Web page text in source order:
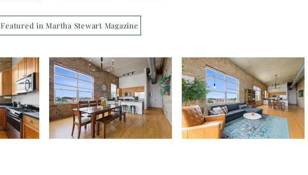
Featured in Martha Stewart Magazine